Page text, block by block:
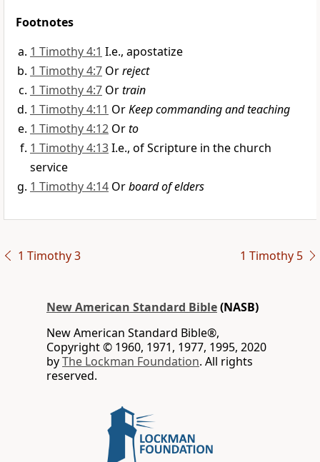
Footnotes
1 Timothy 4:1 I.e., apostatize
1 Timothy 4:7 Orreject
1 Timothy 4:7 Ortrain
1 Timothy 4:11 OrKeep commanding and teaching
1 Timothy 4:12 Orto
1 Timothy 4:13I.e., of Scripture in the church
service
1 Timothy 4:14 Orboard of elders
1 Timothy 3 1 Timothy 5
New American Standard Bible(NASB)
New American Standard Bible®,
Copyright © 1960, 1971, 1977, 1995, 2020
byThe Lockman Foundation. All rights
reserved.